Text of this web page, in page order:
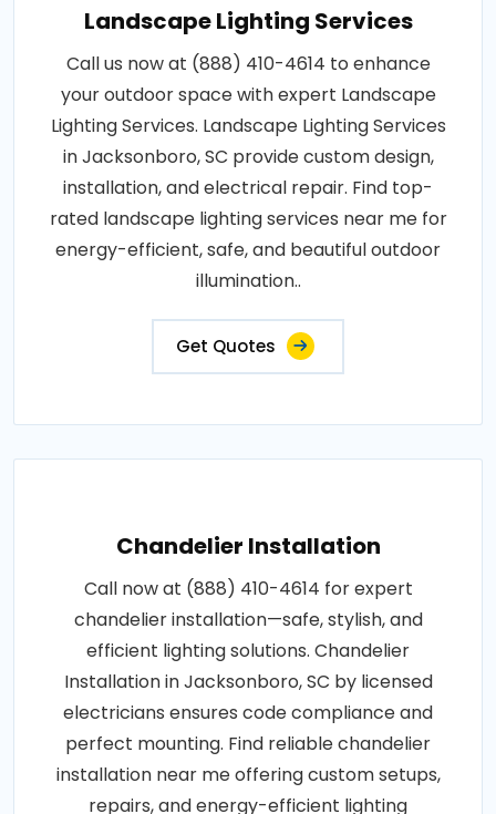
Landscape Lighting Services
Call us now at (888) 410-4614 to enhance
your outdoor space with expert Landscape
Lighting Services. Landscape Lighting Services
in Jacksonboro, SC provide custom design,
installation, and electrical repair. Find top-
rated landscape lighting services near me for
energy-efficient, safe, and beautiful outdoor
illumination..
Get Quotes
Chandelier Installation
Call now at (888) 410-4614 for expert
chandelier installation—safe, stylish, and
efficient lighting solutions. Chandelier
Installation in Jacksonboro, SC by licensed
electricians ensures code compliance and
perfect mounting. Find reliable chandelier
installation near me offering custom setups,
repairs, and energy-efficient lighting